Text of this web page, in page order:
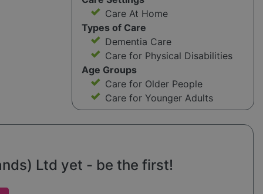
Care At Home
Types of Care
Dementia Care
Care for Physical Disabilities
Age Groups
Care for Older People
Care for Younger Adults
Ltd yet - be the first!